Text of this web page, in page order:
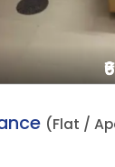
(Flat /